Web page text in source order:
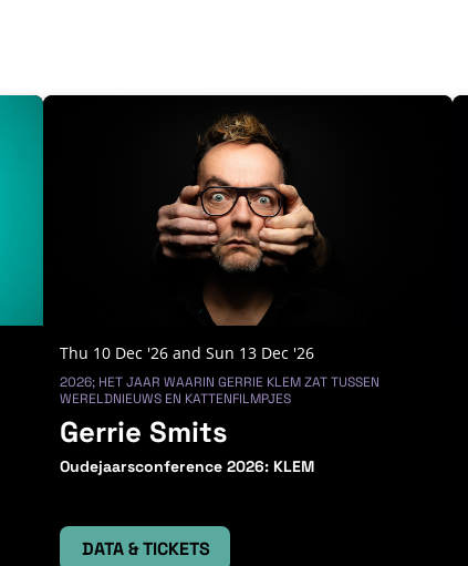
Gerrie Smits
Oudejaarsconference 2026: KLEM
2026; HET JAAR WAARIN GERRIE KLEM ZAT TUSSEN
WERELDNIEUWS EN KATTENFILMPJES
Thu 10 Dec '26andSun 13 Dec '26
DATA & TICKETS